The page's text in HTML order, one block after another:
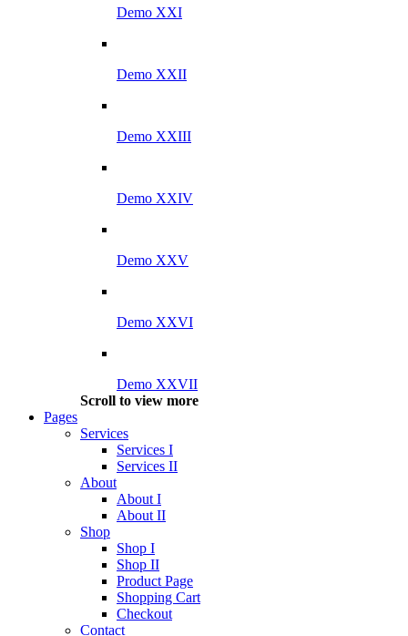
Demo XXI
Demo XXII
Demo XXIII
Demo XXIV
Demo XXV
Demo XXVI
Demo XXVII
Scroll to view more
Pages
Services
Services I
Services II
About
About I
About II
Shop
Shop I
Shop II
Product Page
Shopping Cart
Checkout
Contact